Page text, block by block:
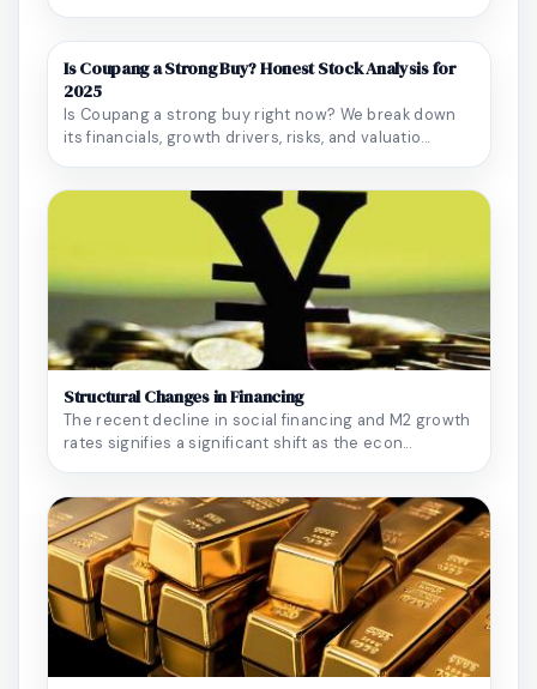
Is Coupang a Strong Buy? Honest Stock Analysis for
2025
Is Coupang a strong buy right now? We break down
its financials, growth drivers, risks, and valuatio...
Structural Changes in Financing
The recent decline in social financing and M2 growth
rates signifies a significant shift as the econ...